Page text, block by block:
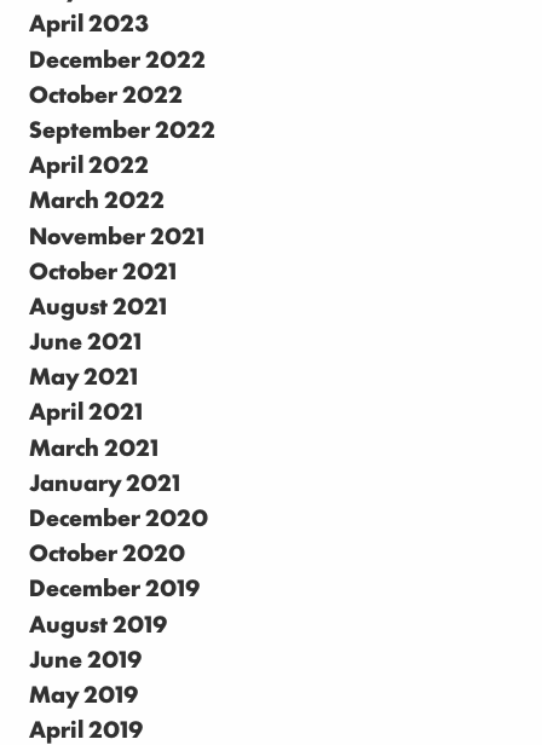
April 2023
December 2022
October 2022
September 2022
April 2022
March 2022
November 2021
October 2021
August 2021
June 2021
May 2021
April 2021
March 2021
January 2021
December 2020
October 2020
December 2019
August 2019
June 2019
May 2019
April 2019